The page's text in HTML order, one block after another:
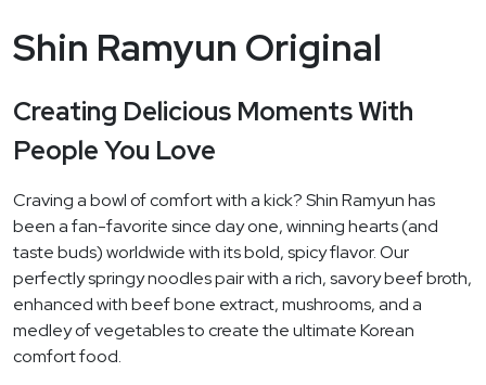
Shin Ramyun Original
Creating Delicious Moments With
People You Love
Craving a bowl of comfort with a kick? Shin Ramyun has
been a fan-favorite since day one, winning hearts (and
taste buds) worldwide with its bold, spicy flavor. Our
perfectly springy noodles pair with a rich, savory beef broth,
enhanced with beef bone extract, mushrooms, and a
medley of vegetables to create the ultimate Korean
comfort food.